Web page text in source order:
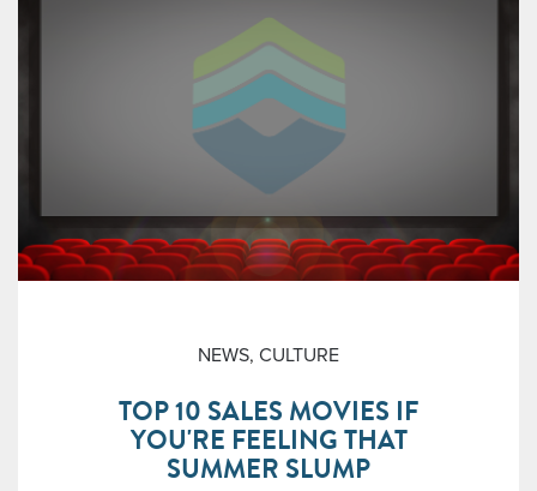
NEWS, CULTURE
TOP 10 SALES MOVIES IF
YOU'RE FEELING THAT
SUMMER SLUMP